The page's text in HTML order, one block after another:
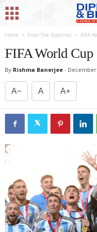
Home From The Sidelines FIFA
FIFA World Cup
By Rishma Banerjee - December
A− A A+